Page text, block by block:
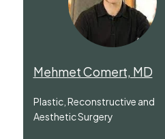
Mehmet Comert, MD
Plastic, Reconstructive and
Aesthetic Surgery